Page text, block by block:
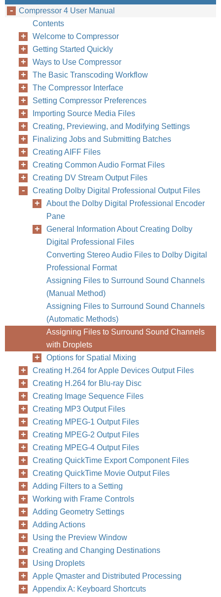
Compressor 4 User Manual
Contents
Welcome to Compressor
Getting Started Quickly
Ways to Use Compressor
The Basic Transcoding Workflow
The Compressor Interface
Setting Compressor Preferences
Importing Source Media Files
Creating, Previewing, and Modifying Settings
Finalizing Jobs and Submitting Batches
Creating AIFF Files
Creating Common Audio Format Files
Creating DV Stream Output Files
Creating Dolby Digital Professional Output Files
About the Dolby Digital Professional Encoder
Pane
General Information About Creating Dolby
Digital Professional Files
Converting Stereo Audio Files to Dolby Digital
Professional Format
Assigning Files to Surround Sound Channels
(Manual Method)
Assigning Files to Surround Sound Channels
(Automatic Methods)
Assigning Files to Surround Sound Channels
with Droplets
Options for Spatial Mixing
Creating H.264 for Apple Devices Output Files
Creating H.264 for Blu-ray Disc
Creating Image Sequence Files
Creating MP3 Output Files
Creating MPEG-1 Output Files
Creating MPEG-2 Output Files
Creating MPEG-4 Output Files
Creating QuickTime Export Component Files
Creating QuickTime Movie Output Files
Adding Filters to a Setting
Working with Frame Controls
Adding Geometry Settings
Adding Actions
Using the Preview Window
Creating and Changing Destinations
Using Droplets
Apple Qmaster and Distributed Processing
Appendix A: Keyboard Shortcuts